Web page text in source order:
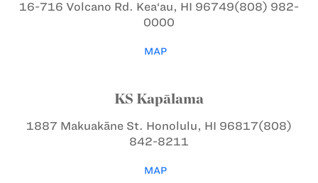
16-716 Volcano Rd. Kea‘au, HI 96749(808) 982-
0000
MAP
KS Kapālama
1887 Makuakāne St. Honolulu, HI 96817(808)
842-8211
MAP